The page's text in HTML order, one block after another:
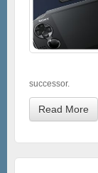
successor.
Read More